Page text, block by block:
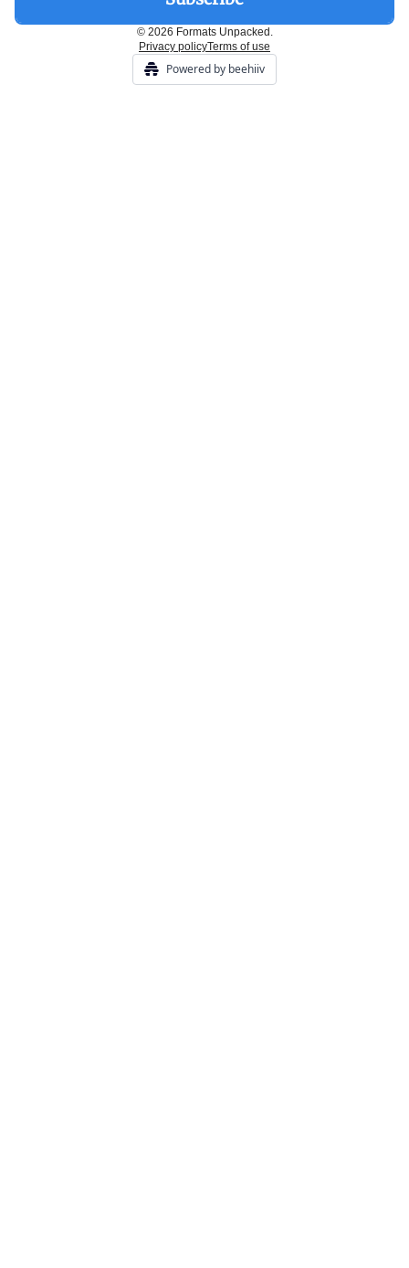
© 2026 Formats Unpacked.
Privacy policyTerms of use
Powered by beehiiv